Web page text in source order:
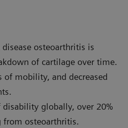
osteoarthritis is
of cartilage over time.
of mobility, and decreased
disability globally, over 20%
from osteoarthritis.